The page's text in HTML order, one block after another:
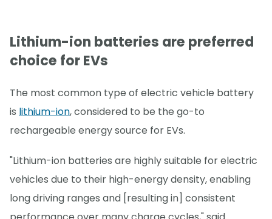
Lithium-ion batteries are preferred
choice for EVs
The most common type of electric vehicle battery
is lithium-ion, considered to be the go-to
rechargeable energy source for EVs.
"Lithium-ion batteries are highly suitable for electric
vehicles due to their high-energy density, enabling
long driving ranges and [resulting in] consistent